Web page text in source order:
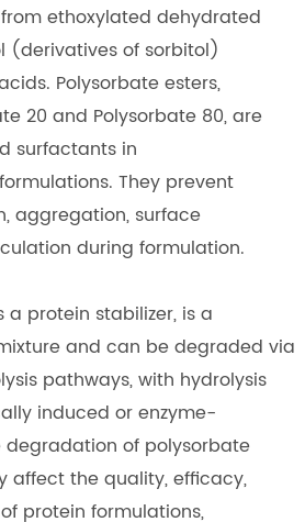
ethoxylated dehydrated
(derivatives of sorbitol)
Polysorbate esters,
20 and Polysorbate 80, are
surfactants in
They prevent
aggregation, surface
during formulation.
a protein stabilizer, is a
and can be degraded via
pathways, with hydrolysis
induced or enzyme-
degradation of polysorbate
affect the quality, efficacy,
protein formulations,